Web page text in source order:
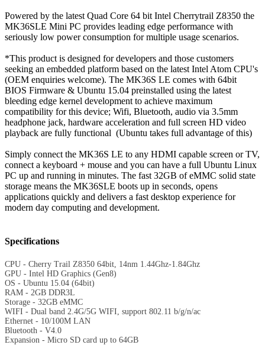
Powered by the latest Quad Core 64 bit Intel Cherrytrail Z8350 the
MK36SLE Mini PC provides leading edge performance with
seriously low power consumption for multiple usage scenarios.
*This product is designed for developers and those customers
seeking an embedded platform based on the latest Intel Atom CPU's
(OEM enquiries welcome). The MK36S LE comes with 64bit
BIOS Firmware & Ubuntu 15.04 preinstalled using the latest
bleeding edge kernel development to achieve maximum
compatibility for this device; Wifi, Bluetooth, audio via 3.5mm
headphone jack, hardware acceleration and full screen HD video
playback are fully functional (Ubuntu takes full advantage of this)
Simply connect the MK36S LE to any HDMI capable screen or TV,
connect a keyboard + mouse and you can have a full Ubuntu Linux
PC up and running in minutes. The fast 32GB of eMMC solid state
storage means the MK36SLE boots up in seconds, opens
applications quickly and delivers a fast desktop experience for
modern day computing and development.
Specifications
CPU - Cherry Trail Z8350 64bit, 14nm 1.44Ghz-1.84Ghz
GPU - Intel HD Graphics (Gen8)
OS - Ubuntu 15.04 (64bit)
RAM - 2GB DDR3L
Storage - 32GB eMMC
WIFI - Dual band 2.4G/5G WIFI, support 802.11 b/g/n/ac
Ethernet - 10/100M LAN
Bluetooth - V4.0
Expansion - Micro SD card up to 64GB